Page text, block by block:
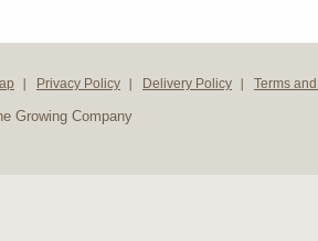
Privacy Policy Delivery Policy Terms
Growing Company